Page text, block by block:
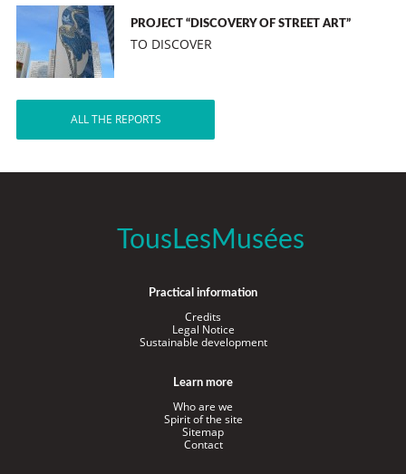
PROJECT “DISCOVERY OF STREET ART”
TO DISCOVER
ALL THE REPORTS
TousLesMusées
Practical information
Credits
Legal Notice
Sustainable development
Learn more
Who are we
Spirit of the site
Sitemap
Contact